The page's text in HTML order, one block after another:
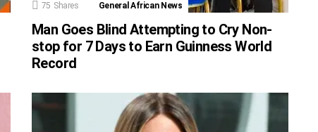
75 Shares General African News
Man Goes Blind Attempting to Cry Non-
stop for 7 Days to Earn Guinness World
Record